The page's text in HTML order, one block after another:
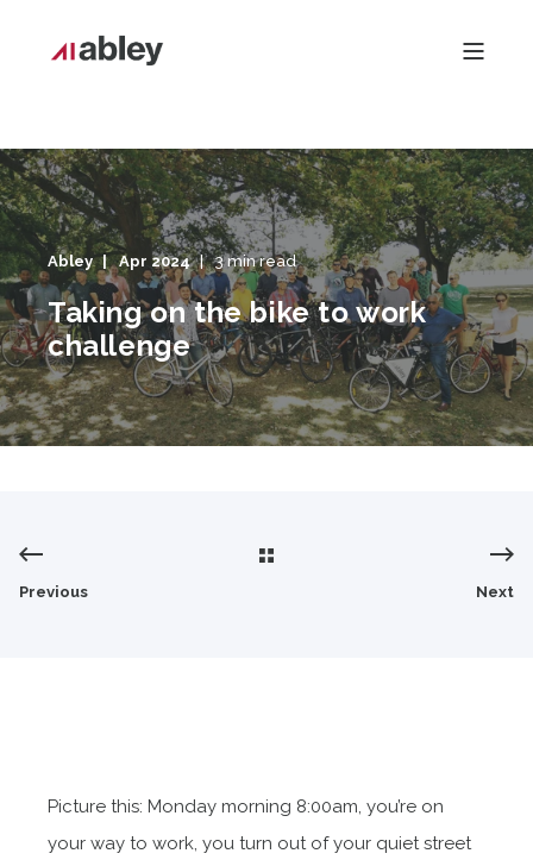
Abley Apr 2024 3 min read
Taking on the bike to work
challenge
Previous Next
Picture this: Monday morning 8:00am, you’re on
your way to work, you turn out of your quiet street